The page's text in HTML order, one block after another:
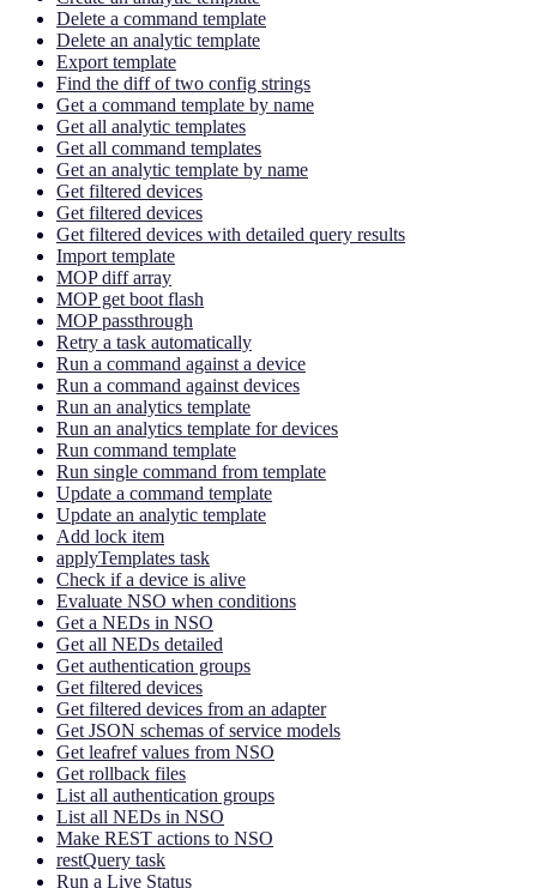
Delete a command template
Delete an analytic template
Export template
Find the diff of two config strings
Get a command template by name
Get all analytic templates
Get all command templates
Get an analytic template by name
Get filtered devices
Get filtered devices
Get filtered devices with detailed query results
Import template
MOP diff array
MOP get boot flash
MOP passthrough
Retry a task automatically
Run a command against a device
Run a command against devices
Run an analytics template
Run an analytics template for devices
Run command template
Run single command from template
Update a command template
Update an analytic template
Add lock item
applyTemplates task
Check if a device is alive
Evaluate NSO when conditions
Get a NEDs in NSO
Get all NEDs detailed
Get authentication groups
Get filtered devices
Get filtered devices from an adapter
Get JSON schemas of service models
Get leafref values from NSO
Get rollback files
List all authentication groups
List all NEDs in NSO
Make REST actions to NSO
restQuery task
Run a Live Status